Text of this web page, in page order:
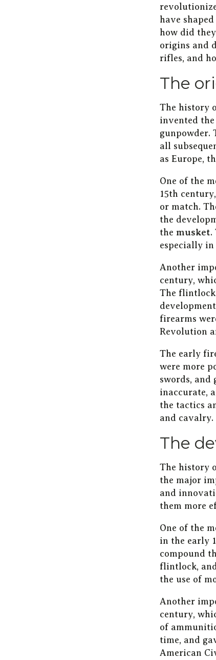
have
how did
origins and
rifles, and
The
The history
invented the
gunpowder.
all
as Europe,
One of the
15th
or match.
the
the musket.
especially
Another
century,
The flintlock
firearms
Revolution
The early
were more
swords, and
inaccurate,
the tactics
and cavalry.
The
The history
the major
and
them more
One of the
in the early
compound
flintlock,
the use of
Another
century,
of
time, and
American